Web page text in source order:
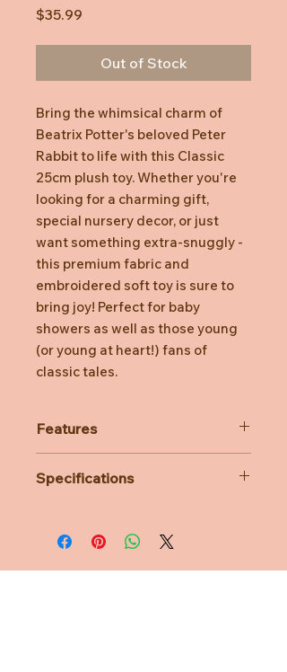
$35.99
Out of Stock
Bring the whimsical charm of
Beatrix Potter's beloved Peter
Rabbit to life with this Classic
25cm plush toy. Whether you're
looking for a charming gift,
special nursery decor, or just
want something extra-snuggly -
this premium fabric and
embroidered soft toy is sure to
bring joy! Perfect for baby
showers as well as those young
(or young at heart!) fans of
classic tales.
Features
companion toy
Features embroidered detailing
Potter enthusiasts
Specifications
Age range : 1 year +